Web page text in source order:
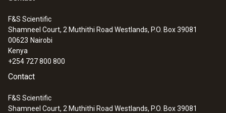
F&S Scientific
Shamneel Court, 2 Muthithi Road Westlands, P.O. Box 39081
00623 Nairobi
Kenya
+254 727 800 800
Contact
F&S Scientific
Shamneel Court, 2 Muthithi Road Westlands, P.O. Box 39081